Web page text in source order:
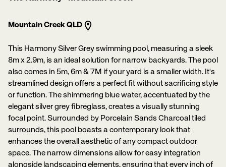
Mountain Creek QLD
This Harmony Silver Grey swimming pool, measuring a sleek
8m x 2.9m, is an ideal solution for narrow backyards. The pool
also comes in 5m, 6m & 7M if your yard is a smaller width. It's
streamlined design offers a perfect fit without sacrificing style
or function. The shimmering blue water, accentuated by the
elegant silver grey fibreglass, creates a visually stunning
focal point. Surrounded by Porcelain Sands Charcoal tiled
surrounds, this pool boasts a contemporary look that
enhances the overall aesthetic of any compact outdoor
space. The narrow dimensions allow for easy integration
alongside landscaping elements, ensuring that every inch of